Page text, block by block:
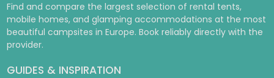
Find and compare the largest selection of rental tents,
mobile homes, and glamping accommodations at the most
beautiful campsites in Europe. Book reliably directly with the
provider.
GUIDES & INSPIRATION